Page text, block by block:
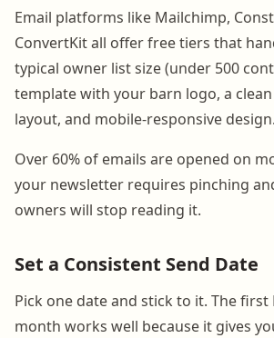
Email platforms like Mailchimp,
ConvertKit all offer free tiers that
typical owner list size (under 500
template with your barn logo, a
layout, and mobile-responsive design.
Over 60% of emails are opened on
your newsletter requires pinching
owners will stop reading it.
Set a Consistent Send Date
Pick one date and stick to it. The
month works well because it gives